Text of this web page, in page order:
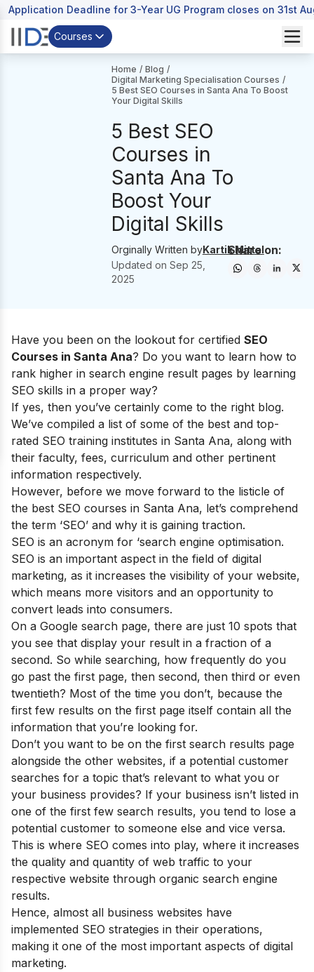
Application Deadline for 3-Year UG Program closes on 31st
Courses
Home / Blog /
Digital Marketing Specialisation Courses /
5 Best SEO Courses in Santa Ana To Boost
Your Digital Skills
5 Best SEO
Courses in
Santa Ana To
Boost Your
Digital Skills
Orginally Written byKartik Mittal
Updated on Sep 25,
2025
Share on:
Have you been on the lookout for certified SEO
Courses in Santa Ana? Do you want to learn how to
rank higher in search engine result pages by learning
SEO skills in a proper way?
If yes, then you’ve certainly come to the right blog.
We’ve compiled a list of some of the best and top-
rated SEO training institutes in Santa Ana, along with
their faculty, fees, curriculum and other pertinent
information respectively.
However, before we move forward to the listicle of
the best SEO courses in Santa Ana, let’s comprehend
the term ‘SEO’ and why it is gaining traction.
SEO is an acronym for ‘search engine optimisation.
SEO is an important aspect in the field of digital
marketing, as it increases the visibility of your website,
which means more visitors and an opportunity to
convert leads into consumers.
On a Google search page, there are just 10 spots that
you see that display your result in a fraction of a
second. So while searching, how frequently do you
go past the first page, then second, then third or even
twentieth? Most of the time you don’t, because the
first few results on the first page itself contain all the
information that you’re looking for.
Don’t you want to be on the first search results page
alongside the other websites, if a potential customer
searches for a topic that’s relevant to what you or
your business provides? If your business isn’t listed in
one of the first few search results, you tend to lose a
potential customer to someone else and vice versa.
This is where SEO comes into play, where it increases
the quality and quantity of web traffic to your
respective website through organic search engine
results.
Hence, almost all business websites have
implemented SEO strategies in their operations,
making it one of the most important aspects of digital
marketing.